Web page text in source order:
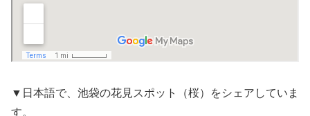
▼日本語で、池袋の花見スポット（桜）をシェアしていま
す。